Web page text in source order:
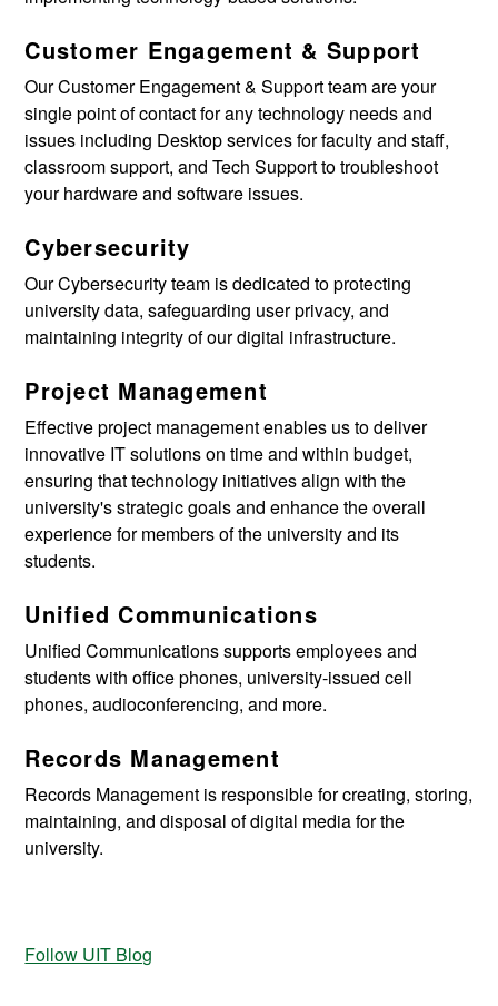
Customer Engagement & Support
OurCustomer Engagement & Supportteam are your
single point of contact for any technology needs and
issues including Desktop services for faculty and staff,
classroom support, and Tech Support to troubleshoot
your hardware and software issues.
Cybersecurity
Our Cybersecurity team is dedicated to protecting
university data, safeguarding user privacy, and
maintaining integrity of our digital infrastructure.
Project Management
Effective project management enables us to deliver
innovative IT solutions on time and within budget,
ensuring that technology initiatives align with the
university's strategic goals and enhance the overall
experience for members of the university and its
students.
Unified Communications
Unified Communications supports employees and
students with office phones, university-issued cell
phones, audioconferencing, and more.
Records Management
Records Management is responsible for creating, storing,
maintaining, and disposal of digital media for the
university.
Follow UIT Blog